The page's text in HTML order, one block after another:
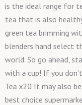
is the ideal range for
tea that is also
green tea brimming
blenders hand select
world. So go ahead,
with a cup! If you
Tea x20 It may also
best choice